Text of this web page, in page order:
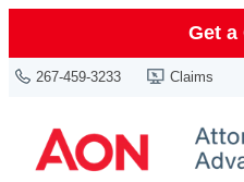
Get a
267-459-3233 Claims